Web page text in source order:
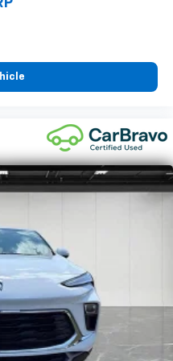
restraint at the correct
with height
restraints.
and metal-looking
sections of leather and
: Manual front seat
: Manual rear seat head
Lean back, even in
you and the front
rear seat. It lets you